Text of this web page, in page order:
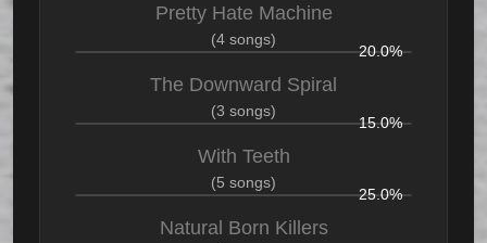
Pretty Hate Machine
(4 songs)
20.0%
The Downward Spiral
(3 songs)
15.0%
With Teeth
(5 songs)
25.0%
Natural Born Killers